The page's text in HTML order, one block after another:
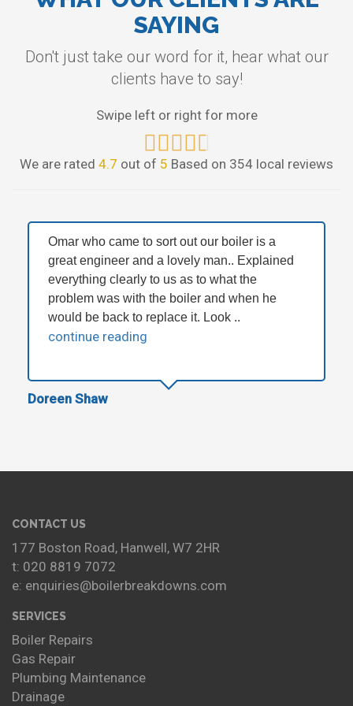
SAYING
Don't just take our word for it, hear what our
clients have to say!
Swipe left or right for more
We are rated 4.7 out of 5 Based on 354 local reviews
Omar who came to sort out our boiler is a
great engineer and a lovely man.. Explained
everything clearly to us as to what the
problem was with the boiler and when he
would be back to replace it. Look ..
continue reading
Doreen Shaw
CONTACT US
177 Boston Road, Hanwell, W7 2HR
t: 020 8819 7072
e: enquiries@boilerbreakdowns.com
SERVICES
Boiler Repairs
Gas Repair
Plumbing Maintenance
Drainage